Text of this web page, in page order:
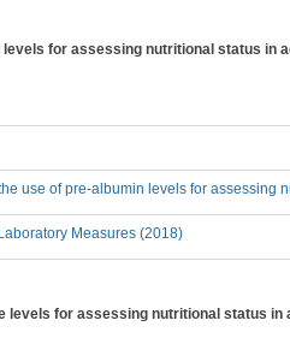
for assessing nutritional status in
use of pre-albumin levels for
Measures (2018)
levels for assessing nutritional status in